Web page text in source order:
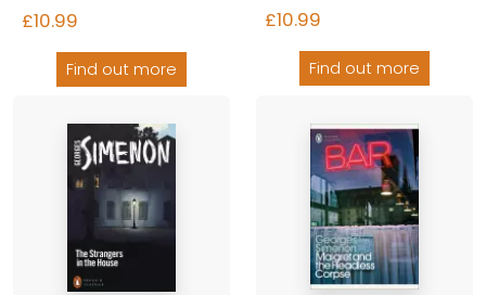
£10.99
Find out more
£10.99
Find out more